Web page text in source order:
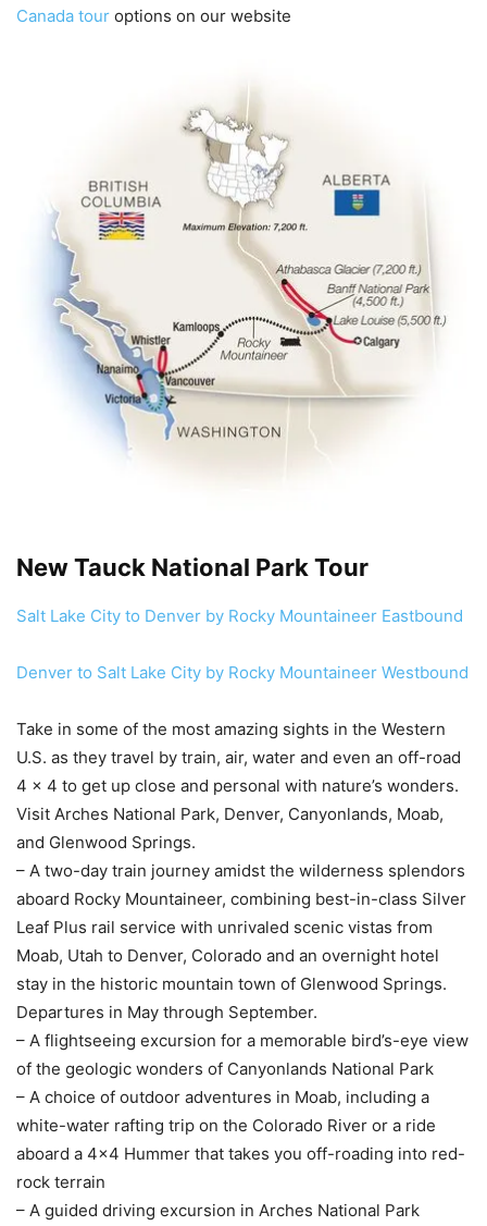
Canada tour options on our website
New Tauck National Park Tour
Salt Lake City to Denver by Rocky Mountaineer Eastbound
Denver to Salt Lake City by Rocky Mountaineer Westbound
Take in some of the most amazing sights in the Western
U.S. as they travel by train, air, water and even an off-road
4 x 4 to get up close and personal with nature’s wonders.
Visit Arches National Park, Denver, Canyonlands, Moab,
and Glenwood Springs.
– A two-day train journey amidst the wilderness splendors
aboard Rocky Mountaineer, combining best-in-class Silver
Leaf Plus rail service with unrivaled scenic vistas from
Moab, Utah to Denver, Colorado and an overnight hotel
stay in the historic mountain town of Glenwood Springs.
Departures in May through September.
– A flightseeing excursion for a memorable bird’s-eye view
of the geologic wonders of Canyonlands National Park
– A choice of outdoor adventures in Moab, including a
white-water rafting trip on the Colorado River or a ride
aboard a 4×4 Hummer that takes you off-roading into red-
rock terrain
– A guided driving excursion in Arches National Park